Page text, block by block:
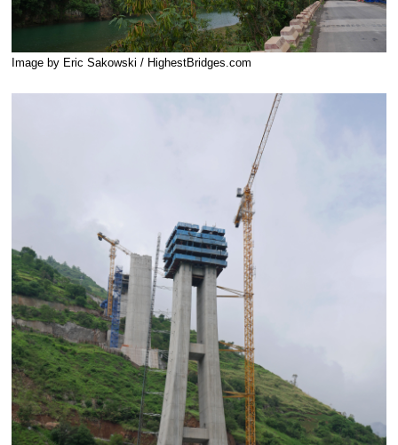
Image by Eric Sakowski / HighestBridges.com